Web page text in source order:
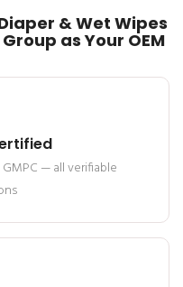
& Wet Wipes
as Your OEM
GMPC — all verifiable